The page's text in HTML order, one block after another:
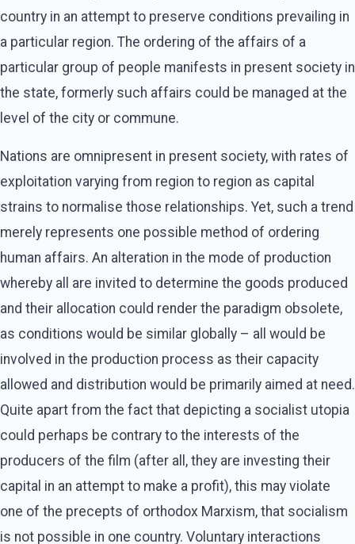
country in an attempt to preserve conditions prevailing in
a particular region. The ordering of the affairs of a
particular group of people manifests in present society in
the state, formerly such affairs could be managed at the
level of the city or commune.
Nations are omnipresent in present society, with rates of
exploitation varying from region to region as capital
strains to normalise those relationships. Yet, such a trend
merely represents one possible method of ordering
human affairs. An alteration in the mode of production
whereby all are invited to determine the goods produced
and their allocation could render the paradigm obsolete,
as conditions would be similar globally – all would be
involved in the production process as their capacity
allowed and distribution would be primarily aimed at need.
Quite apart from the fact that depicting a socialist utopia
could perhaps be contrary to the interests of the
producers of the film (after all, they are investing their
capital in an attempt to make a profit), this may violate
one of the precepts of orthodox Marxism, that socialism
is not possible in one country. Voluntary interactions